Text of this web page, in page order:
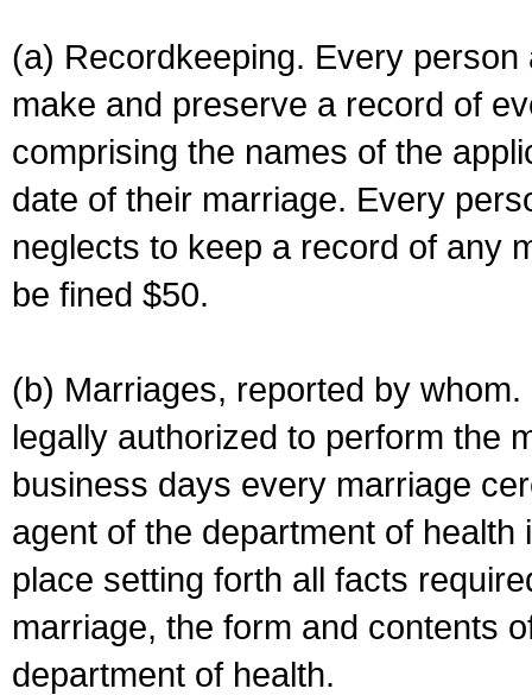
(a) Recordkeeping. Every
make and preserve a record of
comprising the names of the
date of their marriage. Every
neglects to keep a record of any
be fined $50.
(b) Marriages, reported by
legally authorized to perform the
business days every marriage
agent of the department of
place setting forth all facts
marriage, the form and contents
department of health.